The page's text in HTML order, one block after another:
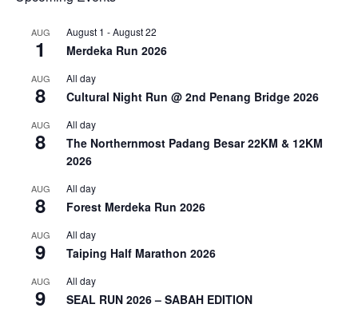
AUG
1
August 1 -August 22
Merdeka Run 2026
AUG
8
All day
Cultural Night Run @ 2nd Penang Bridge 2026
AUG
8
All day
The Northernmost Padang Besar 22KM & 12KM
2026
AUG
8
All day
Forest Merdeka Run 2026
AUG
9
All day
Taiping Half Marathon 2026
AUG
9
All day
SEAL RUN 2026 – SABAH EDITION